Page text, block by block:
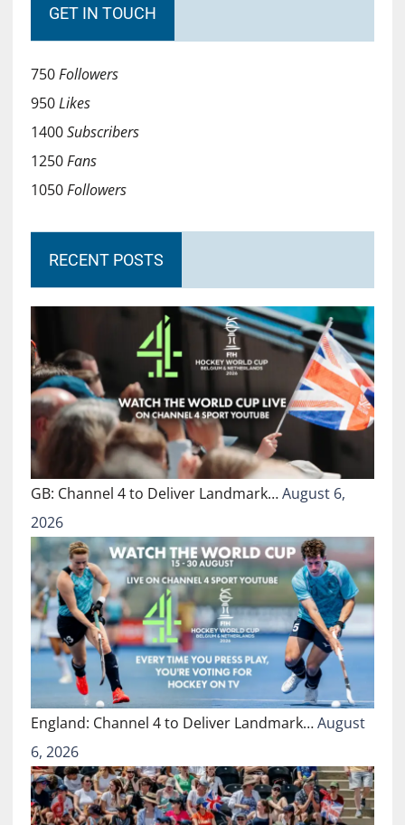
GET IN TOUCH
750Followers
950Likes
1400Subscribers
1250Fans
1050Followers
RECENT POSTS
GB: Channel 4 to Deliver Landmark…August 6,
2026
England: Channel 4 to Deliver Landmark…August
6, 2026